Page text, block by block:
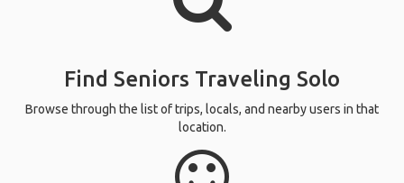
Find Seniors Traveling Solo
Browse through the list of trips, locals, and nearby users in that
location.